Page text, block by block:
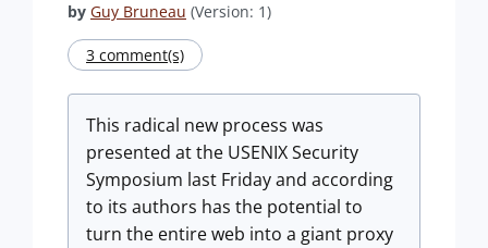
by Guy Bruneau (Version: 1)
3 comment(s)
This radical new process was
presented at the USENIX Security
Symposium last Friday and according
to its authors has the potential to
turn the entire web into a giant proxy